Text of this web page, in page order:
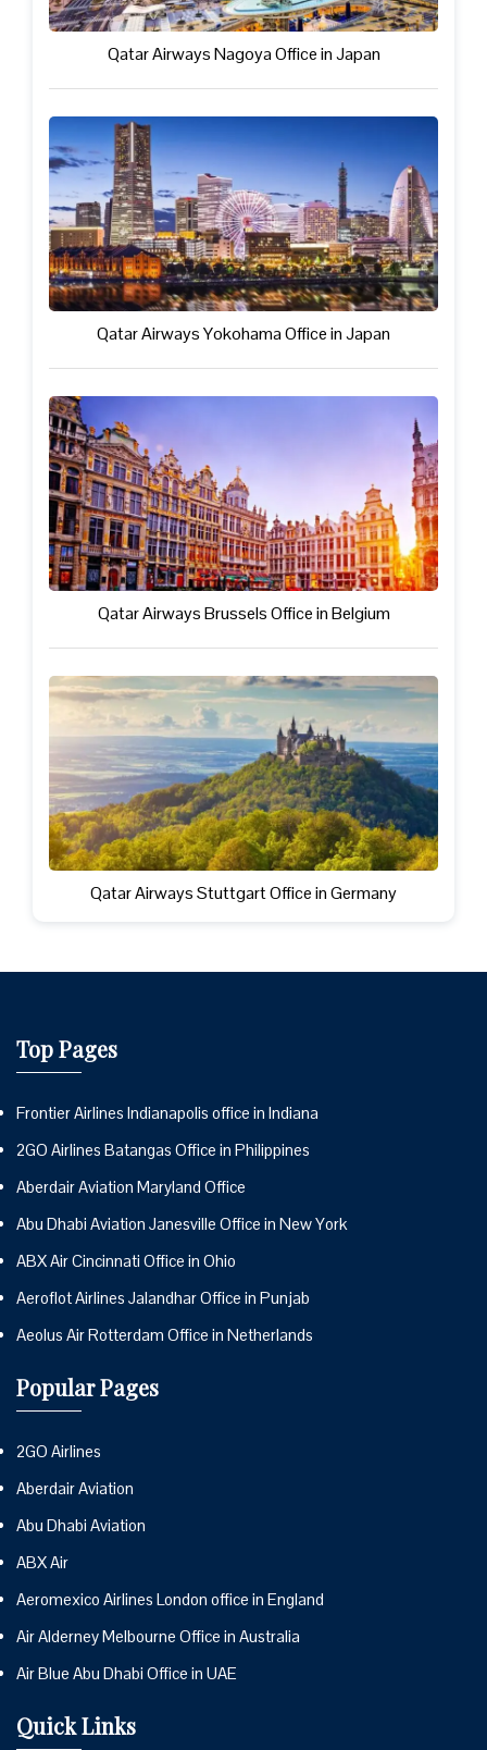
Qatar Airways Nagoya Office in Japan
Qatar Airways Yokohama Office in Japan
Qatar Airways Brussels Office in Belgium
Qatar Airways Stuttgart Office in Germany
Top Pages
Frontier Airlines Indianapolis office in Indiana
2GO Airlines Batangas Office in Philippines
Aberdair Aviation Maryland Office
Abu Dhabi Aviation Janesville Office in New York
ABX Air Cincinnati Office in Ohio
Aeroflot Airlines Jalandhar Office in Punjab
Aeolus Air Rotterdam Office in Netherlands
Popular Pages
2GO Airlines
Aberdair Aviation
Abu Dhabi Aviation
ABX Air
Aeromexico Airlines London office in England
Air Alderney Melbourne Office in Australia
Air Blue Abu Dhabi Office in UAE
Quick Links